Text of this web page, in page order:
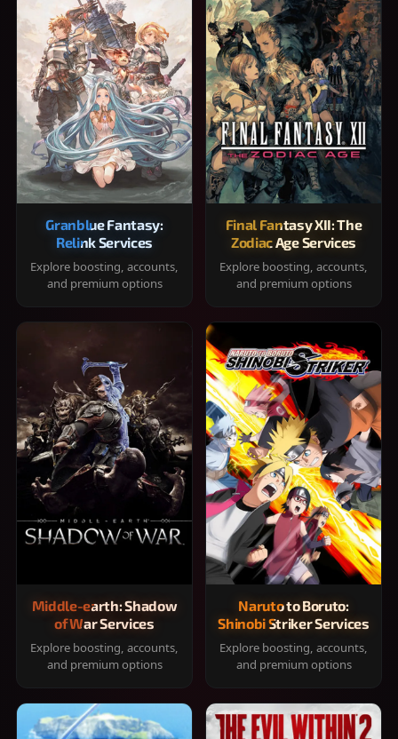
Granblue Fantasy:
Relink Services
Explore boosting, accounts,
and premium options
Final Fantasy XII: The
Zodiac Age Services
Explore boosting, accounts,
and premium options
Middle-earth: Shadow
of War Services
Explore boosting, accounts,
and premium options
Naruto to Boruto:
Shinobi Striker Services
Explore boosting, accounts,
and premium options